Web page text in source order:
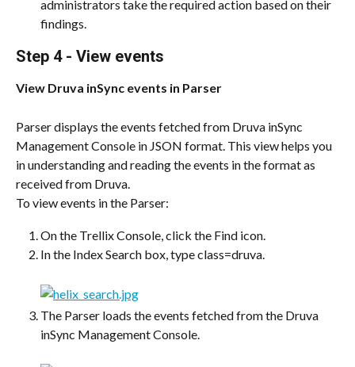
administrators take the required action based on their
findings.
Step 4 - View events
View Druva inSync events in Parser
Parser displays the events fetched from Druva inSync
Management Console in JSON format. This view helps you
in understanding and reading the events in the format as
received from Druva.
To view events in the Parser:
On the Trellix Console, click the Find icon.
In the Index Search box, type class=druva.
The Parser loads the events fetched from the Druva
inSync Management Console.